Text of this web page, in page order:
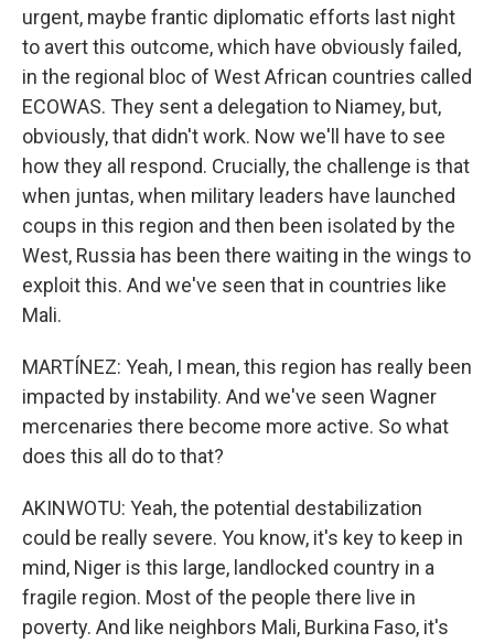
urgent, maybe frantic diplomatic efforts last night
to avert this outcome, which have obviously failed,
in the regional bloc of West African countries called
ECOWAS. They sent a delegation to Niamey, but,
obviously, that didn't work. Now we'll have to see
how they all respond. Crucially, the challenge is that
when juntas, when military leaders have launched
coups in this region and then been isolated by the
West, Russia has been there waiting in the wings to
exploit this. And we've seen that in countries like
Mali.
MARTÍNEZ: Yeah, I mean, this region has really been
impacted by instability. And we've seen Wagner
mercenaries there become more active. So what
does this all do to that?
AKINWOTU: Yeah, the potential destabilization
could be really severe. You know, it's key to keep in
mind, Niger is this large, landlocked country in a
fragile region. Most of the people there live in
poverty. And like neighbors Mali, Burkina Faso, it's